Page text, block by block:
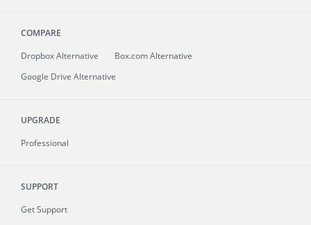
COMPARE
Dropbox Alternative
Box.com Alternative
Google Drive Alternative
UPGRADE
Professional
SUPPORT
Get Support